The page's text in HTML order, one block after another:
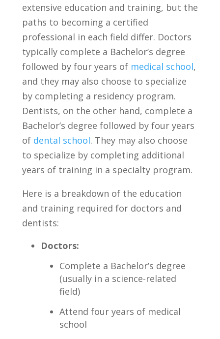
extensive education and⁢ training,‍ but ‌the
paths ​to becoming a certified​
professional in⁤ each field differ. Doctors​
typically complete a Bachelor’s‌ degree
followed by⁢ four ‌years of medical school,
and they may also choose to specialize
by ‌completing ⁣a residency program.‌
Dentists, on the‍ other hand, complete a
Bachelor’s degree followed by four years
of ‍ dental school. ⁤They may also choose​
to specialize ‌by completing additional
years ‌of training⁤ in a‍ specialty ⁣program.
Here ‌is⁢ a breakdown of ⁢the education
and ‌training required‌ for doctors ⁣and
dentists:
Doctors:
Complete ⁢a⁤ Bachelor’s degree
(usually in a ​science-related
field)
Attend four ​years of ⁣medical
school